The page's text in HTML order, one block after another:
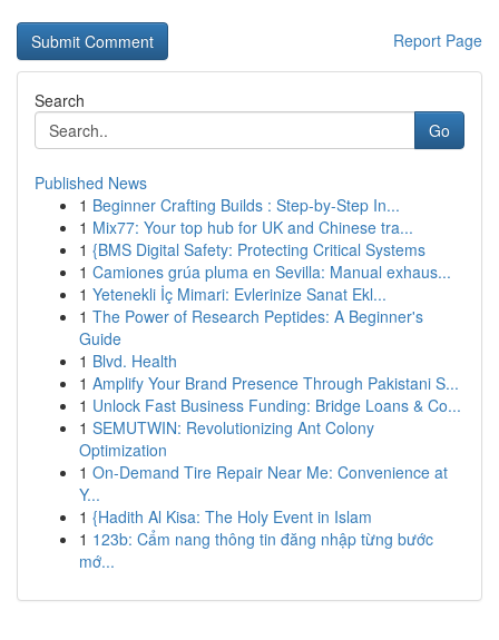
Report Page
Search
Go
Published News
1 Beginner Crafting Builds : Step-by-Step In...
1 Mix77: Your top hub for UK and Chinese tra...
1 {BMS Digital Safety: Protecting Critical Systems
1 Camiones grúa pluma en Sevilla: Manual exhaus...
1 Yetenekli İç Mimari: Evlerinize Sanat Ekl...
1 The Power of Research Peptides: A Beginner's
Guide
1 Blvd. Health
1 Amplify Your Brand Presence Through Pakistani S...
1 Unlock Fast Business Funding: Bridge Loans & Co...
1 SEMUTWIN: Revolutionizing Ant Colony
Optimization
1 On-Demand Tire Repair Near Me: Convenience at
Y...
1 {Hadith Al Kisa: The Holy Event in Islam
1 123b: Cẩm nang thông tin đăng nhập từng bước
mớ...